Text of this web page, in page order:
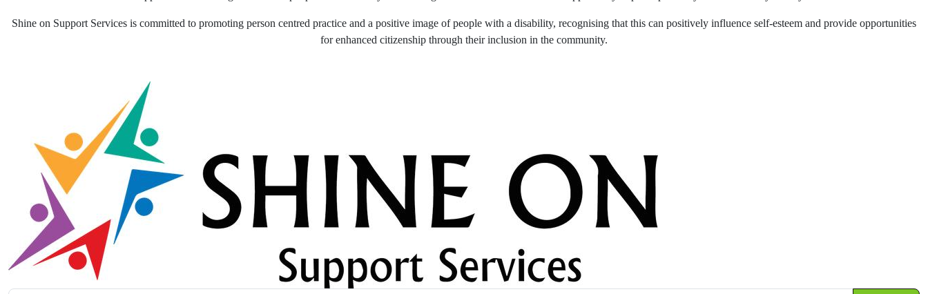
Shine on Support Services is committed to promoting person centred practice and a positive image of people with a disability, recognising that this can positively influence self-esteem and provide opportunities
for enhanced citizenship through their inclusion in the community.